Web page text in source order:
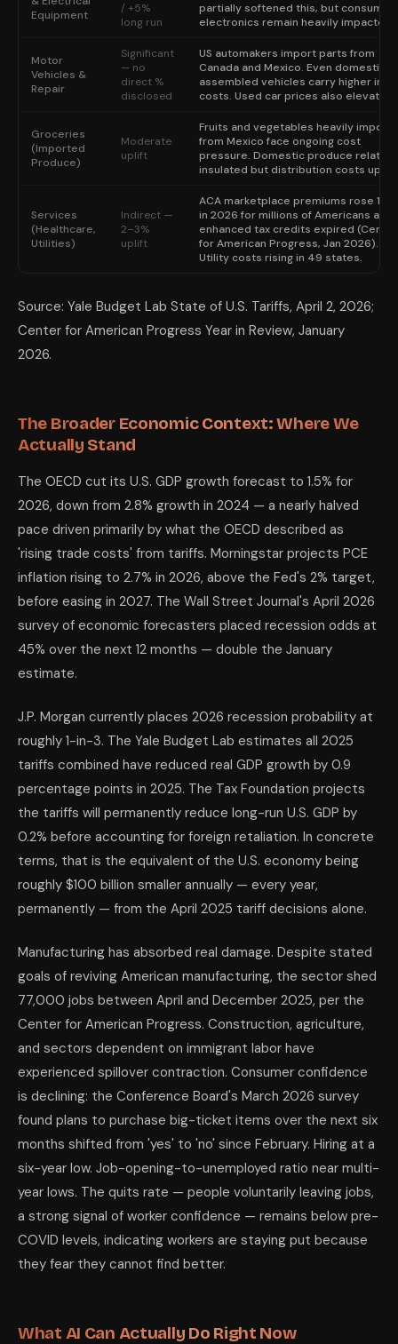
Equipment
/ +5%
long run
partially softened this, but consumer
electronics remain heavily impacted.
Motor
Vehicles &
Repair
Significant
— no
direct %
disclosed
US automakers import parts from
Canada and Mexico. Even
assembled vehicles carry higher
costs. Used car prices also elevated.
Groceries
(Imported
Produce)
Moderate
uplift
Fruits and vegetables heavily
from Mexico face ongoing cost
pressure. Domestic produce
insulated but distribution costs up.
Services
(Healthcare,
Utilities)
Indirect —
2–3%
uplift
ACA marketplace premiums rose
in 2026 for millions of Americans after
enhanced tax credits expired (Center
for American Progress, Jan 2026).
Utility costs rising in 49 states.
Source: Yale Budget Lab State of U.S. Tariffs, April 2, 2026;
Center for American Progress Year in Review, January
2026.
The Broader Economic Context: Where We
Actually Stand
The OECD cut its U.S. GDP growth forecast to 1.5% for
2026, down from 2.8% growth in 2024 — a nearly halved
pace driven primarily by what the OECD described as
'rising trade costs' from tariffs. Morningstar projects PCE
inflation rising to 2.7% in 2026, above the Fed's 2% target,
before easing in 2027. The Wall Street Journal's April 2026
survey of economic forecasters placed recession odds at
45% over the next 12 months — double the January
estimate.
J.P. Morgan currently places 2026 recession probability at
roughly 1-in-3. The Yale Budget Lab estimates all 2025
tariffs combined have reduced real GDP growth by 0.9
percentage points in 2025. The Tax Foundation projects
the tariffs will permanently reduce long-run U.S. GDP by
0.2% before accounting for foreign retaliation. In concrete
terms, that is the equivalent of the U.S. economy being
roughly $100 billion smaller annually — every year,
permanently — from the April 2025 tariff decisions alone.
Manufacturing has absorbed real damage. Despite stated
goals of reviving American manufacturing, the sector shed
77,000 jobs between April and December 2025, per the
Center for American Progress. Construction, agriculture,
and sectors dependent on immigrant labor have
experienced spillover contraction. Consumer confidence
is declining: the Conference Board's March 2026 survey
found plans to purchase big-ticket items over the next six
months shifted from 'yes' to 'no' since February. Hiring at a
six-year low. Job-opening-to-unemployed ratio near multi-
year lows. The quits rate — people voluntarily leaving jobs,
a strong signal of worker confidence — remains below pre-
COVID levels, indicating workers are staying put because
they fear they cannot find better.
What AI Can Actually Do Right Now